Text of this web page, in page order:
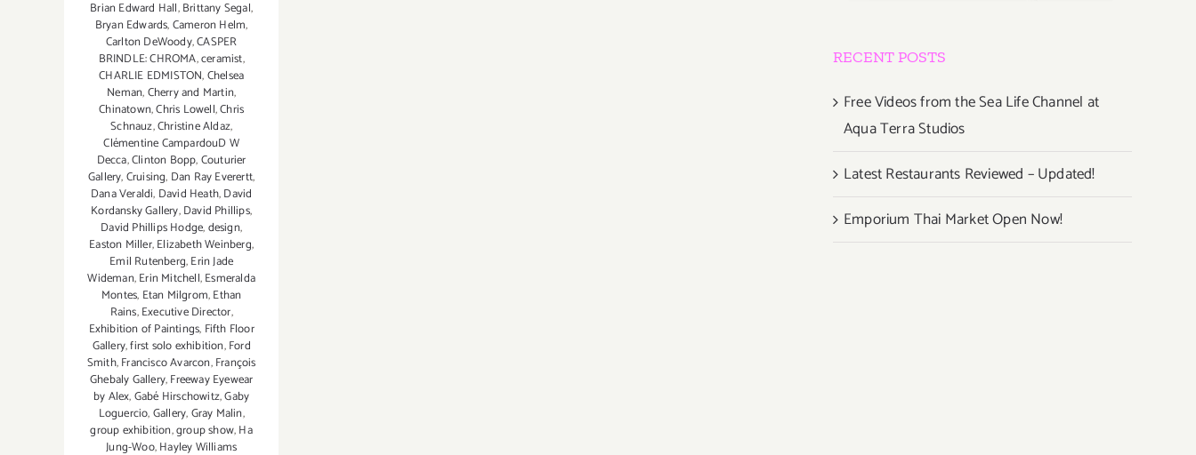
Brian Edward Hall,Brittany Segal,
Bryan Edwards,Cameron Helm,
Carlton DeWoody,CASPER
BRINDLE: CHROMA,ceramist,
CHARLIE EDMISTON,Chelsea
Neman,Cherry and Martin,
Chinatown,Chris Lowell,Chris
Schnauz,Christine Aldaz,
Clémentine CampardouD W
Decca,Clinton Bopp,Couturier
Gallery,Cruising, Dan Ray Everertt,
Dana Veraldi, David Heath,David
Kordansky Gallery,David Phillips,
David Phillips Hodge,design,
Easton Miller,Elizabeth Weinberg,
Emil Rutenberg,Erin Jade
Wideman,Erin Mitchell,Esmeralda
Montes, Etan Milgrom,Ethan
Rains,Executive Director,
Exhibition of Paintings, Fifth Floor
Gallery,first solo exhibition,Ford
Smith,Francisco Avarcon,François
Ghebaly Gallery,Freeway Eyewear
by Alex,Gabé Hirschowitz,Gaby
Loguercio,Gallery,Gray Malin,
group exhibition,group show,Ha
Jung-Woo,Hayley Williams
RECENT POSTS
Free Videos from the Sea Life Channel at
Aqua Terra Studios
Latest Restaurants Reviewed – Updated!
Emporium Thai Market Open Now!